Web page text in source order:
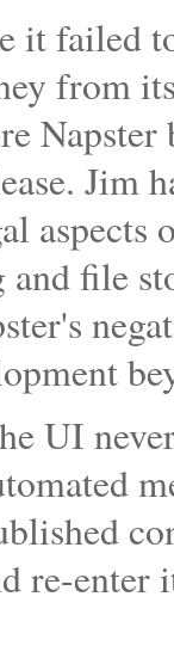
it failed
from
Jim
and file
UI
re-